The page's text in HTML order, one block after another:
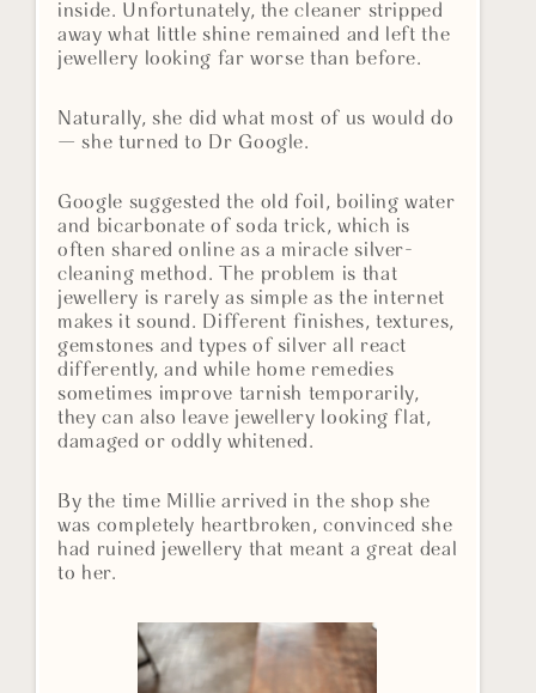
inside. Unfortunately, the cleaner stripped
away what little shine remained and left the
jewellery looking far worse than before.
Naturally, she did what most of us would do
— she turned to Dr Google.
Google suggested the old foil, boiling water
and bicarbonate of soda trick, which is
often shared online as a miracle silver-
cleaning method. The problem is that
jewellery is rarely as simple as the internet
makes it sound. Different finishes, textures,
gemstones and types of silver all react
differently, and while home remedies
sometimes improve tarnish temporarily,
they can also leave jewellery looking flat,
damaged or oddly whitened.
By the time Millie arrived in the shop she
was completely heartbroken, convinced she
had ruined jewellery that meant a great deal
to her.